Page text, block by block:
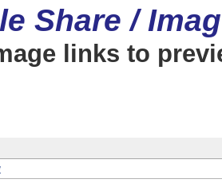
Share /
links to